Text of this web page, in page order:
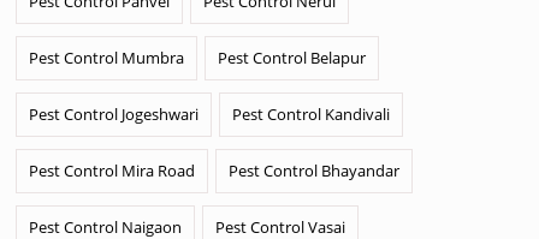
Pest Control Mumbra Pest Control Belapur
Pest Control Jogeshwari Pest Control Kandivali
Pest Control Mira Road Pest Control Bhayandar
Pest Control Naigaon Pest Control Vasai